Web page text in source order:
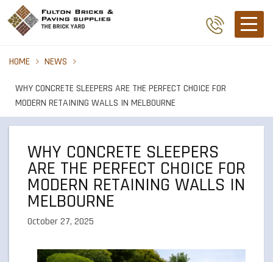
HOME NEWS
WHY CONCRETE SLEEPERS ARE THE PERFECT CHOICE FOR
MODERN RETAINING WALLS IN MELBOURNE
WHY CONCRETE SLEEPERS
ARE THE PERFECT CHOICE FOR
MODERN RETAINING WALLS IN
MELBOURNE
October 27, 2025